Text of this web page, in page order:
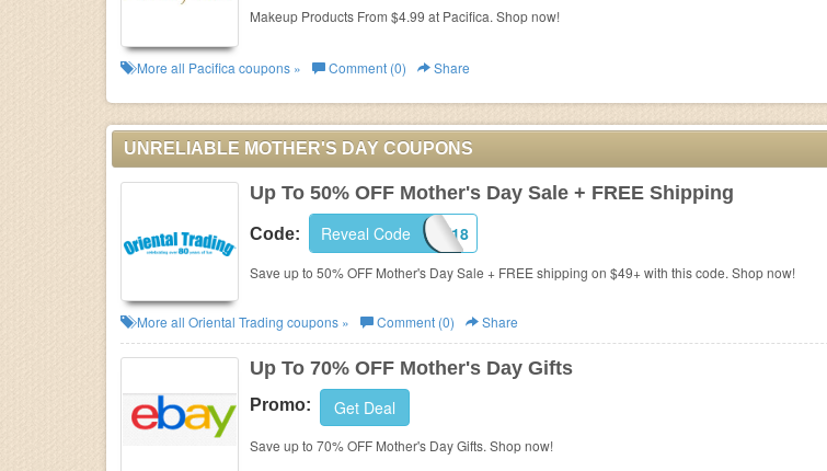
Makeup Products From $4.99 at Pacifica. Shop now!
More all Pacifica coupons » Comment (0) Share
UNRELIABLE MOTHER'S DAY COUPONS
Up To 50% OFF Mother's Day Sale + FREE Shipping
Code: COUPON18
Reveal Code
Save up to 50% OFF Mother's Day Sale + FREE shipping on $49+ with this code. Shop now!
More all Oriental Trading coupons » Comment (0) Share
Up To 70% OFF Mother's Day Gifts
Promo: Get Deal
Save up to 70% OFF Mother's Day Gifts. Shop now!